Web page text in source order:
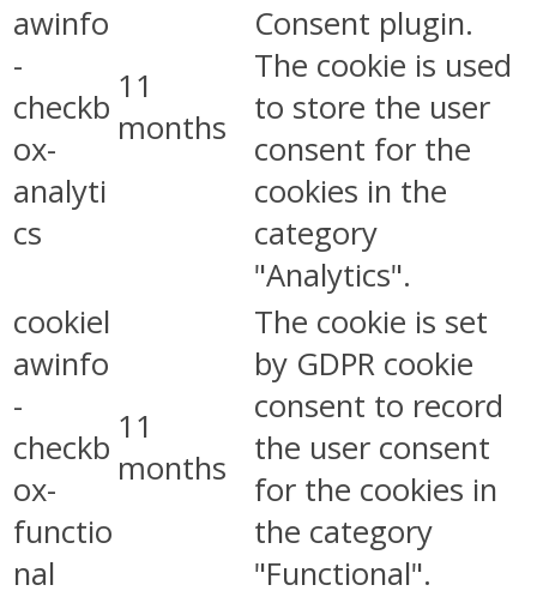
awinfo
-
checkb
ox-
analyti
cs
11
months
Consent plugin.
The cookie is used
to store the user
consent for the
cookies in the
category
"Analytics".
cookiel
awinfo
-
checkb
ox-
functio
nal
11
months
The cookie is set
by GDPR cookie
consent to record
the user consent
for the cookies in
the category
"Functional".